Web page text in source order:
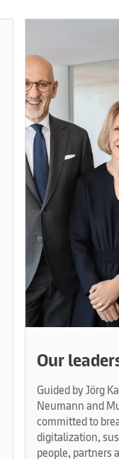
Our
Guided by Jörg
Neumann and
committed to
digitalization,
people, partners